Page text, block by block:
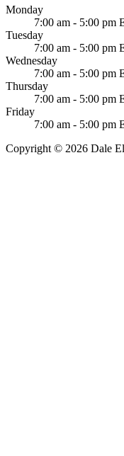
Monday
7:00 am - 5:00 pm
Tuesday
7:00 am - 5:00 pm
Wednesday
7:00 am - 5:00 pm
Thursday
7:00 am - 5:00 pm
Friday
7:00 am - 5:00 pm
Copyright © 2026 Dale